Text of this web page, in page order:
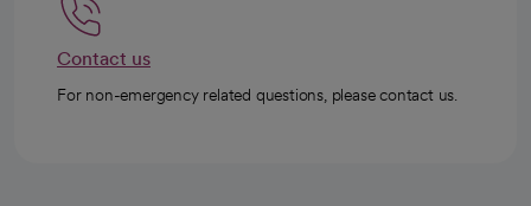
Contact us
For non-emergency related questions, please contact us.